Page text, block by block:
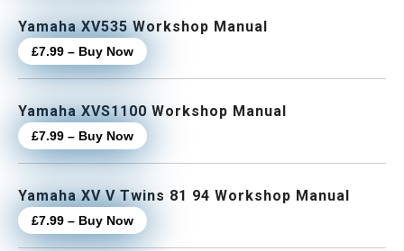
Yamaha XV535 Workshop Manual
£7.99 – Buy Now
Yamaha XVS1100 Workshop Manual
£7.99 – Buy Now
Yamaha XV V Twins 81 94 Workshop Manual
£7.99 – Buy Now